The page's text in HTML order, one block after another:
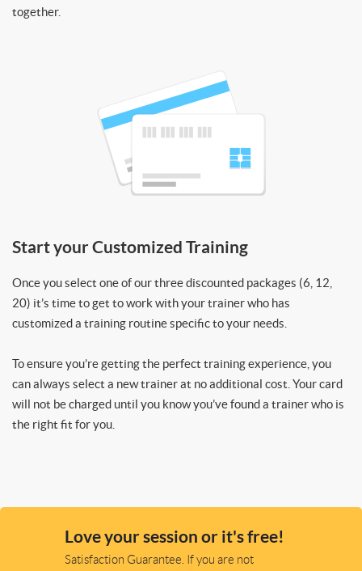
together.
Start your Customized Training
Once you select one of our three discounted packages (6, 12,
20) it’s time to get to work with your trainer who has
customized a training routine specific to your needs.
To ensure you’re getting the perfect training experience, you
can always select a new trainer at no additional cost. Your card
will not be charged until you know you’ve found a trainer who is
the right fit for you.
Love your session or it's free!
Satisfaction Guarantee. If you are not